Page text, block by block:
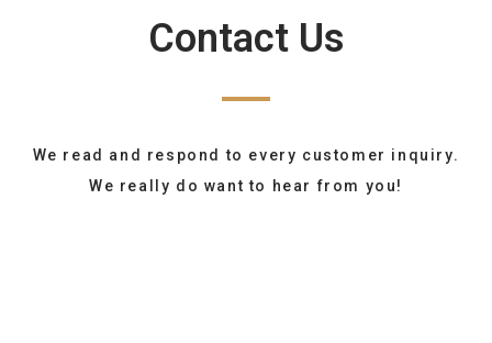
Contact Us
We read and respond to every customer inquiry.
We really do want to hear from you!